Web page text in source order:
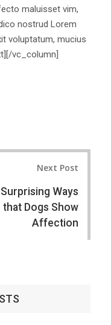
maluisset vim,
nostrud Lorem
voluptatum, mucius
vc_column]
Next Post
Ways
that Dogs Show
Affection